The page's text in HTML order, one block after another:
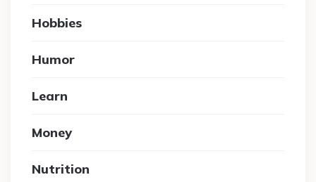
Hobbies
Humor
Learn
Money
Nutrition